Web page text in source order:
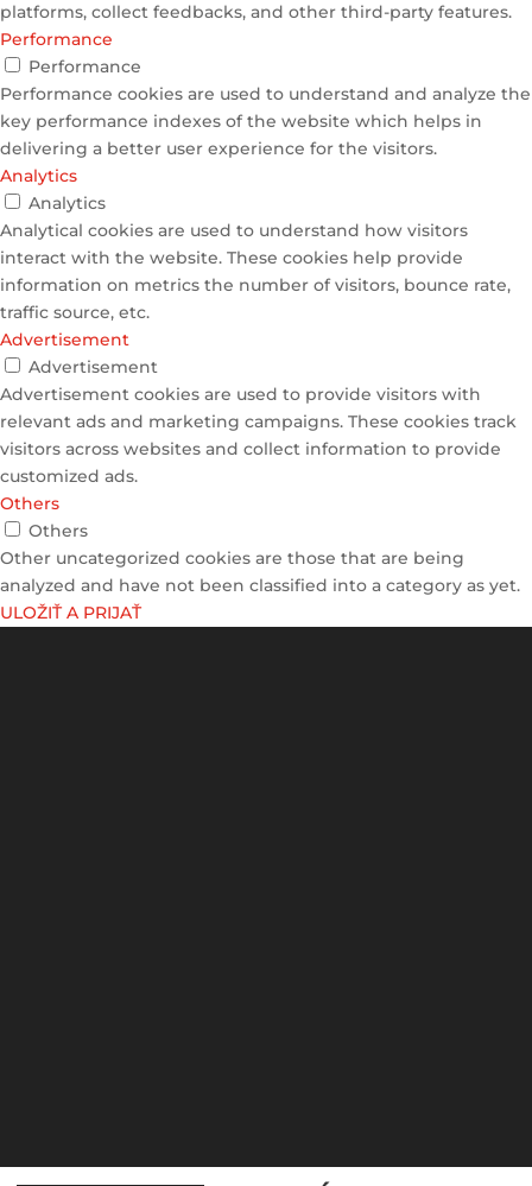
platforms, collect feedbacks, and other third-party features.
Performance
Performance
Performance cookies are used to understand and analyze the
key performance indexes of the website which helps in
delivering a better user experience for the visitors.
Analytics
Analytics
Analytical cookies are used to understand how visitors
interact with the website. These cookies help provide
information on metrics the number of visitors, bounce rate,
traffic source, etc.
Advertisement
Advertisement
Advertisement cookies are used to provide visitors with
relevant ads and marketing campaigns. These cookies track
visitors across websites and collect information to provide
customized ads.
Others
Others
Other uncategorized cookies are those that are being
analyzed and have not been classified into a category as yet.
ULOŽIŤ A PRIJAŤ